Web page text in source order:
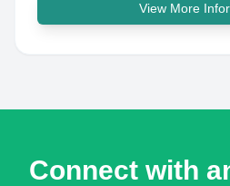
View More
Connect with